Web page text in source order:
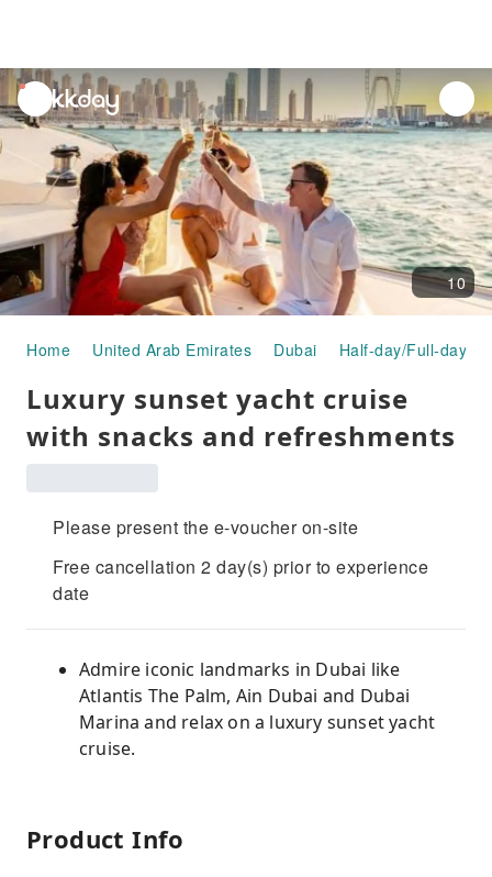
unread
notifications
10
Home United Arab Emirates Dubai Half-day/Full-day
Luxury sunset yacht cruise
with snacks and refreshments
Please present the e-voucher on-site
Free cancellation 2 day(s) prior to experience
date
Admire iconic landmarks in Dubai like
Atlantis The Palm, Ain Dubai and Dubai
Marina and relax on a luxury sunset yacht
cruise.
Product Info